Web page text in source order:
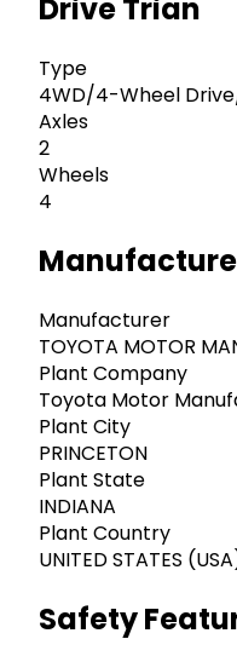
Drive Trian
Type
4WD/4-Wheel
Axles
2
Wheels
4
Manufacturer
TOYOTA MOTOR
Plant Company
Toyota Motor
Plant City
PRINCETON
Plant State
INDIANA
Plant Country
UNITED STATES
Safety